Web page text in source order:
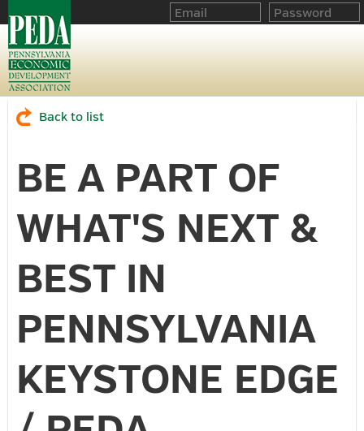
Back to list
BE A PART OF
WHAT'S NEXT &
BEST IN
PENNSYLVANIA
KEYSTONE EDGE